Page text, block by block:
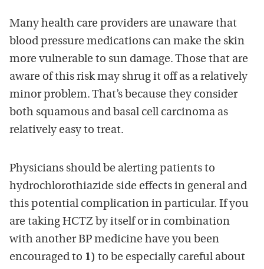
Many health care providers are unaware that
blood pressure medications can make the skin
more vulnerable to sun damage. Those that are
aware of this risk may shrug it off as a relatively
minor problem. That’s because they consider
both squamous and basal cell carcinoma as
relatively easy to treat.
Physicians should be alerting patients to
hydrochlorothiazide side effects in general and
this potential complication in particular. If you
are taking HCTZ by itself or in combination
with another BP medicine have you been
encouraged to 1) to be especially careful about